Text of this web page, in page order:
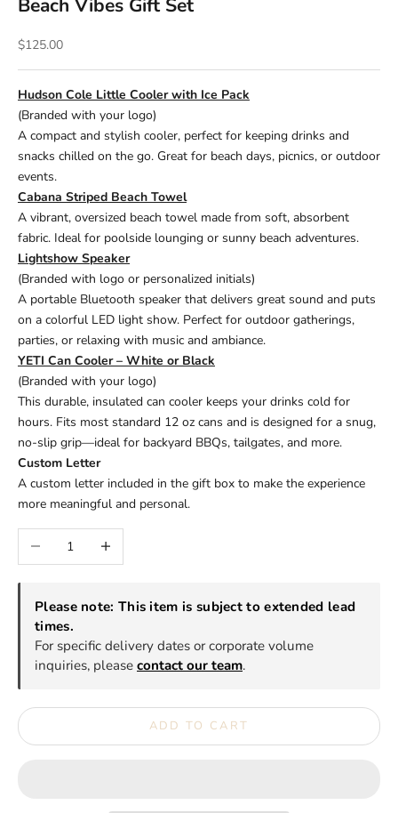
Beach Vibes Gift Set
Sale price
$125.00
Hudson Cole Little Cooler with Ice Pack
(Branded with your logo)
A compact and stylish cooler, perfect for keeping drinks and
snacks chilled on the go. Great for beach days, picnics, or outdoor
events.
Cabana Striped Beach Towel
A vibrant, oversized beach towel made from soft, absorbent
fabric. Ideal for poolside lounging or sunny beach adventures.
Lightshow Speaker
(Branded with logo or personalized initials)
A portable Bluetooth speaker that delivers great sound and puts
on a colorful LED light show. Perfect for outdoor gatherings,
parties, or relaxing with music and ambiance.
YETI Can Cooler – White or Black
(Branded with your logo)
This durable, insulated can cooler keeps your drinks cold for
hours. Fits most standard 12 oz cans and is designed for a snug,
no-slip grip—ideal for backyard BBQs, tailgates, and more.
Custom Letter
A custom letter included in the gift box to make the experience
more meaningful and personal.
Decrease quantityIncrease quantity
Please note: This item is subject to extended lead
times.
For specific delivery dates or corporate volume
inquiries, please contact our team.
ADD TO CART